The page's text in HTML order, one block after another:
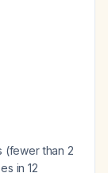
(fewer than 2
in 12